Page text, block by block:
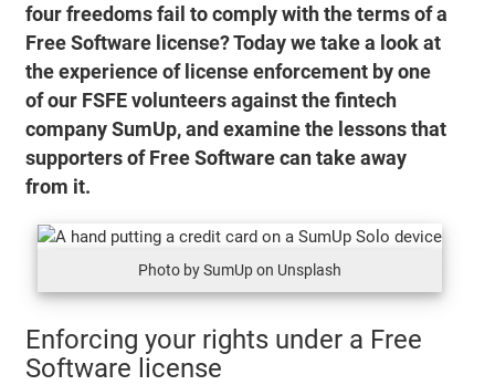
four freedoms fail to comply with the terms of a
Free Software license? Today we take a look at
the experience of license enforcement by one
of our FSFE volunteers against the fintech
company SumUp, and examine the lessons that
supporters of Free Software can take away
from it.
Photo by SumUp on Unsplash
Enforcing your rights under a Free
Software license